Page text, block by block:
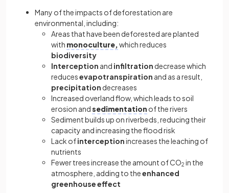
Many of the impacts of deforestation are
environmental, including:
Areas that have been deforested are planted
with monoculture,which reduces
biodiversity
Interception and infiltration decrease which
reducesevapotranspiration and as a result,
precipitation decreases
Increased overland flow, which leads to soil
erosion andsedimentation of the rivers
Sediment builds up on riverbeds, reducing their
capacity and increasing the flood risk
Lack ofinterceptionincreases the leaching of
nutrients
Fewer trees increase the amount of CO2 in the
atmosphere, adding to theenhanced
greenhouse effect